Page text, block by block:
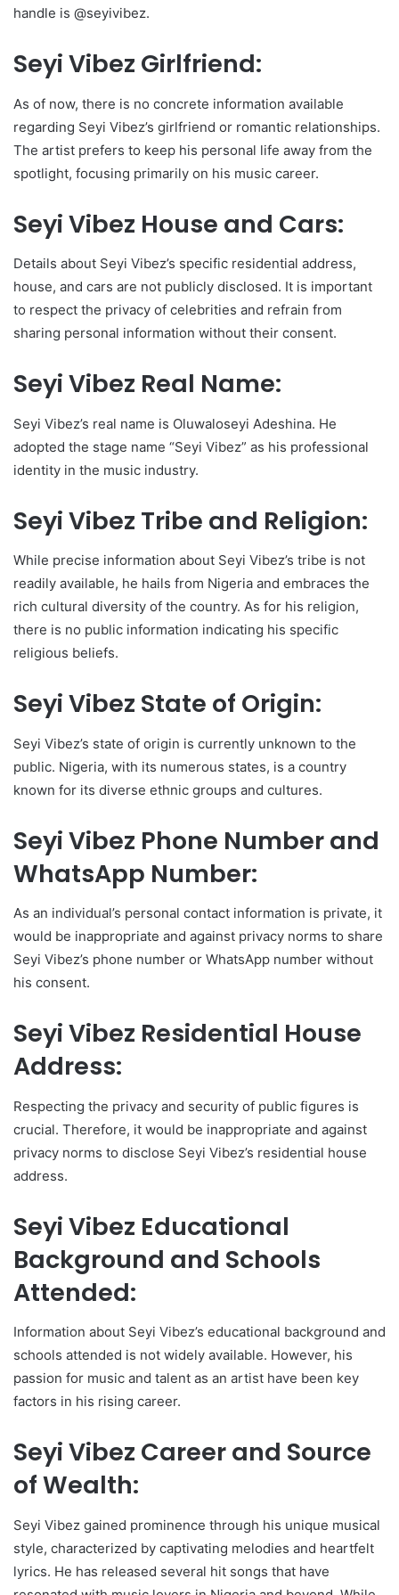
handle is @seyivibez.
Seyi Vibez Girlfriend:
As of now, there is no concrete information available
regarding Seyi Vibez’s girlfriend or romantic relationships.
The artist prefers to keep his personal life away from the
spotlight, focusing primarily on his music career.
Seyi Vibez House and Cars:
Details about Seyi Vibez’s specific residential address,
house, and cars are not publicly disclosed. It is important
to respect the privacy of celebrities and refrain from
sharing personal information without their consent.
Seyi Vibez Real Name:
Seyi Vibez’s real name is Oluwaloseyi Adeshina. He
adopted the stage name “Seyi Vibez” as his professional
identity in the music industry.
Seyi Vibez Tribe and Religion:
While precise information about Seyi Vibez’s tribe is not
readily available, he hails from Nigeria and embraces the
rich cultural diversity of the country. As for his religion,
there is no public information indicating his specific
religious beliefs.
Seyi Vibez State of Origin:
Seyi Vibez’s state of origin is currently unknown to the
public. Nigeria, with its numerous states, is a country
known for its diverse ethnic groups and cultures.
Seyi Vibez Phone Number and
WhatsApp Number:
As an individual’s personal contact information is private, it
would be inappropriate and against privacy norms to share
Seyi Vibez’s phone number or WhatsApp number without
his consent.
Seyi Vibez Residential House
Address:
Respecting the privacy and security of public figures is
crucial. Therefore, it would be inappropriate and against
privacy norms to disclose Seyi Vibez’s residential house
address.
Seyi Vibez Educational
Background and Schools
Attended:
Information about Seyi Vibez’s educational background and
schools attended is not widely available. However, his
passion for music and talent as an artist have been key
factors in his rising career.
Seyi Vibez Career and Source
of Wealth:
Seyi Vibez gained prominence through his unique musical
style, characterized by captivating melodies and heartfelt
lyrics. He has released several hit songs that have